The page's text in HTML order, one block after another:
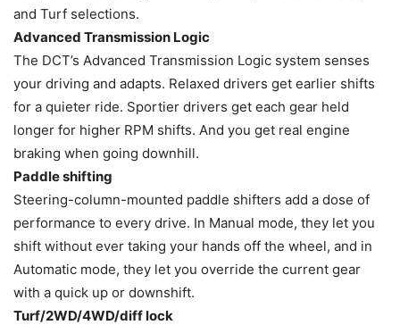
and Turf selections.
Advanced Transmission Logic
The DCT’s Advanced Transmission Logic system senses
your driving and adapts. Relaxed drivers get earlier shifts
for a quieter ride. Sportier drivers get each gear held
longer for higher RPM shifts. And you get real engine
braking when going downhill.
Paddle shifting
Steering-column-mounted paddle shifters add a dose of
performance to every drive. In Manual mode, they let you
shift without ever taking your hands off the wheel, and in
Automatic mode, they let you override the current gear
with a quick up or downshift.
Turf/2WD/4WD/diff lock